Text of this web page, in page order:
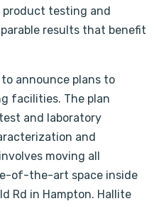
product testing and
results that benefit
to announce plans to
facilities. The plan
and laboratory
and
moving all
of-the-art space inside
Rd in Hampton. Hallite